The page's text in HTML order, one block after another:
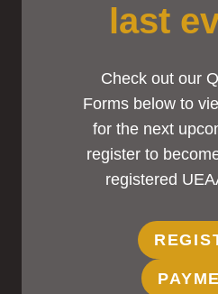
last
Check out our
Forms below to
for the next
register to
registered